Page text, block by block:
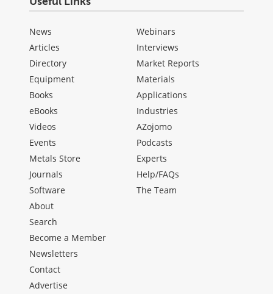
News
Articles
Directory
Equipment
Books
eBooks
Videos
Events
Metals Store
Journals
Software
Webinars
Interviews
Market Reports
Materials
Applications
Industries
AZojomo
Podcasts
Experts
Help/FAQs
The Team
About
Search
Become a Member
Newsletters
Contact
Advertise